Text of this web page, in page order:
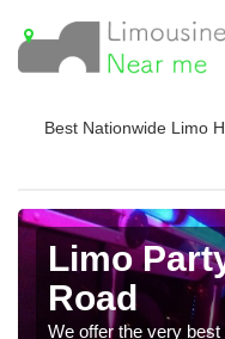
Best Nationwide Limo
Limo
Road
We offer the very